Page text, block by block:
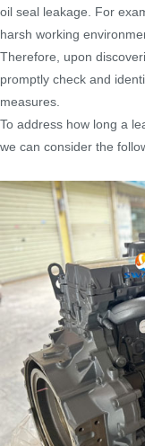
oil seal leakage. For
harsh working
Therefore, upon
promptly check and
measures.
To address how long a
we can consider the